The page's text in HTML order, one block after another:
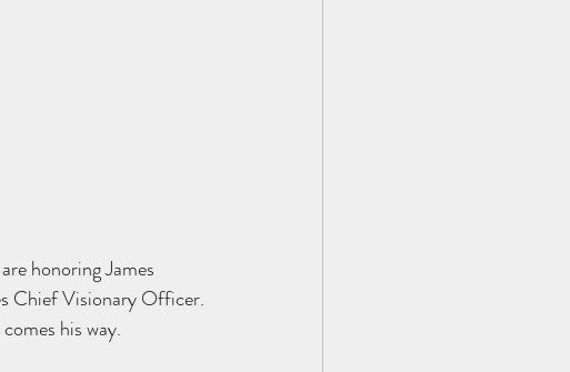
honoring James
Chief Visionary Officer.
his way.